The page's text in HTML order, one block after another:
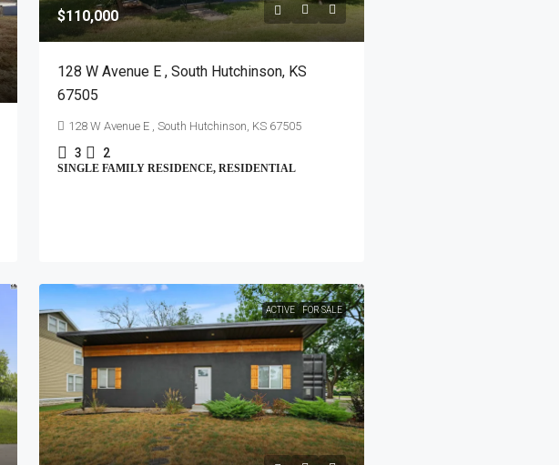
$110,000
128 W Avenue E , South Hutchinson, KS
67505
128 W Avenue E , South Hutchinson, KS 67505
3 2
SINGLE FAMILY RESIDENCE, RESIDENTIAL
ACTIVE FOR SALE